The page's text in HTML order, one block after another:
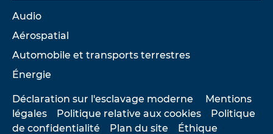
Audio
Aérospatial
Automobile et transports terrestres
Énergie
Déclaration sur l'esclavage moderne
Mentions
légales
Politique relative aux cookies
Politique
de confidentialité
Plan du site Éthique